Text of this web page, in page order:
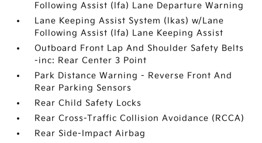
Following Assist (lfa) Lane Departure Warning
Lane Keeping Assist System (lkas) w/Lane
Following Assist (lfa) Lane Keeping Assist
Outboard Front Lap And Shoulder Safety Belts
-inc: Rear Center 3 Point
Park Distance Warning - Reverse Front And
Rear Parking Sensors
Rear Child Safety Locks
Rear Cross-Traffic Collision Avoidance (RCCA)
Rear Side-Impact Airbag